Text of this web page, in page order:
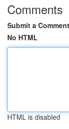
Comments
Submit a Comment
No HTML
HTML is disabled